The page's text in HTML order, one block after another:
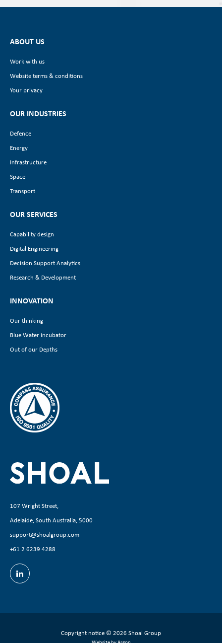
ABOUT US
Work with us
Website terms & conditions
Your privacy
OUR INDUSTRIES
Defence
Energy
Infrastructure
Space
Transport
OUR SERVICES
Capability design
Digital Engineering
Decision Support Analytics
Research & Development
INNOVATION
Our thinking
Blue Water incubator
Out of our Depths
107 Wright Street,
Adelaide, South Australia, 5000
support@shoalgroup.com
+61 2 6239 4288
Copyright notice © 2026 Shoal Group